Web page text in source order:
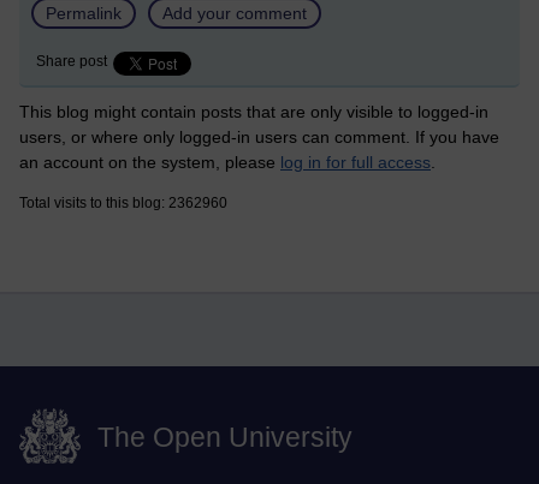
Permalink Add your comment
Share post
This blog might contain posts that are only visible to logged-in
users, or where only logged-in users can comment. If you have
an account on the system, please log in for full access
Total visits to this blog: 2362960
The Open University